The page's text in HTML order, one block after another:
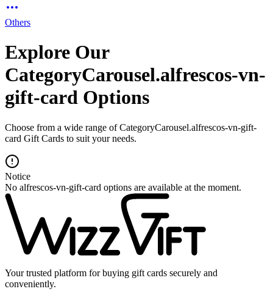
Others
Explore Our
CategoryCarousel.alfrescos-vn-
gift-card Options
Choose from a wide range of CategoryCarousel.alfrescos-vn-gift-
card Gift Cards to suit your needs.
Notice
No alfrescos-vn-gift-card options are available at the moment.
Your trusted platform for buying gift cards securely and
conveniently.